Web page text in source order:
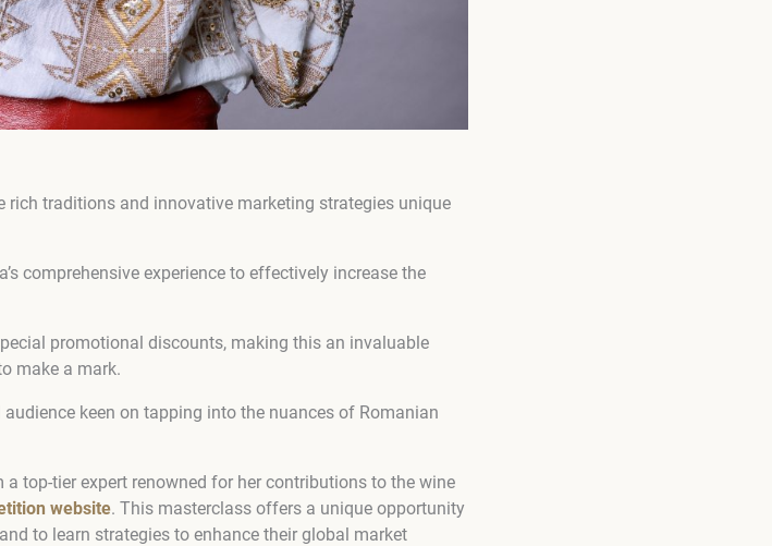
rich traditions and innovative marketing strategies unique
comprehensive experience to effectively increase the
promotional discounts, making this an invaluable
make a mark.
keen on tapping into the nuances of Romanian
top-tier expert renowned for her contributions to the wine
website. This masterclass offers a unique opportunity
to learn strategies to enhance their global market